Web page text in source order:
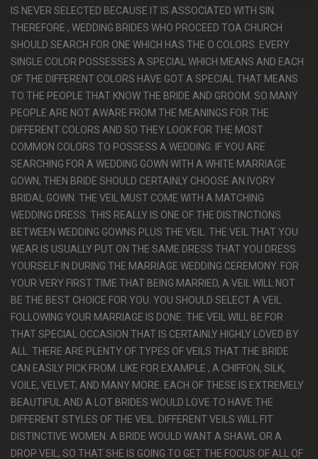
IS NEVER SELECTED BECAUSE IT IS ASSOCIATED WITH SIN.
THEREFORE , WEDDING BRIDES WHO PROCEED TOA CHURCH
SHOULD SEARCH FOR ONE WHICH HAS THE O COLORS. EVERY
SINGLE COLOR POSSESSES A SPECIAL WHICH MEANS AND EACH
OF THE DIFFERENT COLORS HAVE GOT A SPECIAL THAT MEANS
TO THE PEOPLE THAT KNOW THE BRIDE AND GROOM. SO MANY
PEOPLE ARE NOT AWARE FROM THE MEANINGS FOR THE
DIFFERENT COLORS AND SO THEY LOOK FOR THE MOST
COMMON COLORS TO POSSESS A WEDDING. IF YOU ARE
SEARCHING FOR A WEDDING GOWN WITH A WHITE MARRIAGE
GOWN, THEN BRIDE SHOULD CERTAINLY CHOOSE AN IVORY
BRIDAL GOWN. THE VEIL MUST COME WITH A MATCHING
WEDDING DRESS. THIS REALLY IS ONE OF THE DISTINCTIONS
BETWEEN WEDDING GOWNS PLUS THE VEIL. THE VEIL THAT YOU
WEAR IS USUALLY PUT ON THE SAME DRESS THAT YOU DRESS
YOURSELF IN DURING THE MARRIAGE WEDDING CEREMONY. FOR
YOUR VERY FIRST TIME THAT BEING MARRIED, A VEIL WILL NOT
BE THE BEST CHOICE FOR YOU. YOU SHOULD SELECT A VEIL
FOLLOWING YOUR MARRIAGE IS DONE. THE VEIL WILL BE FOR
THAT SPECIAL OCCASION THAT IS CERTAINLY HIGHLY LOVED BY
ALL. THERE ARE PLENTY OF TYPES OF VEILS THAT THE BRIDE
CAN EASILY PICK FROM. LIKE FOR EXAMPLE , A CHIFFON, SILK,
VOILE, VELVET, AND MANY MORE. EACH OF THESE IS EXTREMELY
BEAUTIFUL AND A LOT BRIDES WOULD LOVE TO HAVE THE
DIFFERENT STYLES OF THE VEIL. DIFFERENT VEILS WILL FIT
DISTINCTIVE WOMEN. A BRIDE WOULD WANT A SHAWL OR A
DROP VEIL, SO THAT SHE IS GOING TO GET THE FOCUS OF ALL OF